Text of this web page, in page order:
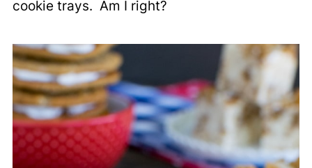
cookie trays. Am I right?